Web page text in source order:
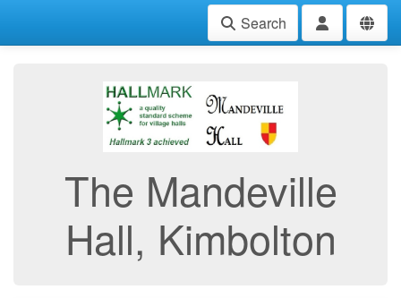
Search
The Mandeville
Hall, Kimbolton